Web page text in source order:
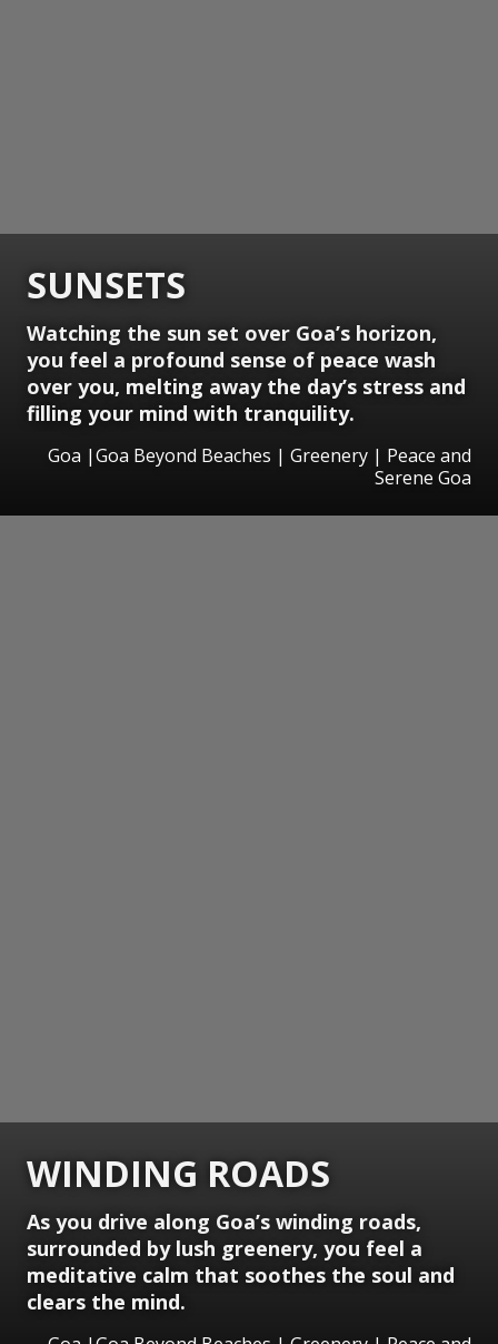
SUNSETS
Watching the sun set over Goa’s horizon,
you feel a profound sense of peace wash
over you, melting away the day’s stress and
filling your mind with tranquility.
Goa |Goa Beyond Beaches | Greenery | Peace and
Serene Goa
WINDING ROADS
As you drive along Goa’s winding roads,
surrounded by lush greenery, you feel a
meditative calm that soothes the soul and
clears the mind.